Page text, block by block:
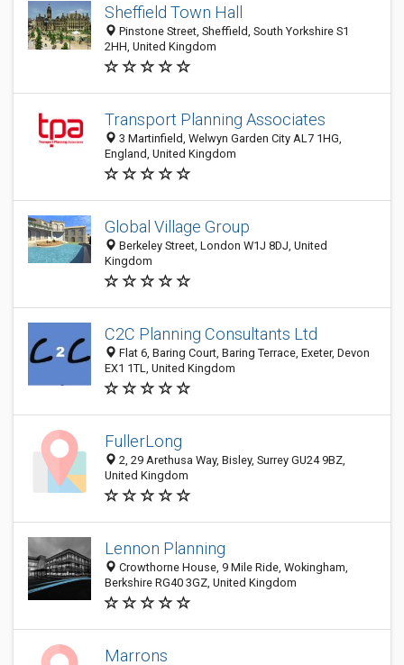
Sheffield Town Hall
Pinstone Street, Sheffield, South Yorkshire S1
2HH, United Kingdom
Transport Planning Associates
3 Martinfield, Welwyn Garden City AL7 1HG,
England, United Kingdom
Global Village Group
Berkeley Street, London W1J 8DJ, United
Kingdom
C2C Planning Consultants Ltd
Flat 6, Baring Court, Baring Terrace, Exeter, Devon
EX1 1TL, United Kingdom
FullerLong
2, 29 Arethusa Way, Bisley, Surrey GU24 9BZ,
United Kingdom
Lennon Planning
Crowthorne House, 9 Mile Ride, Wokingham,
Berkshire RG40 3GZ, United Kingdom
Marrons